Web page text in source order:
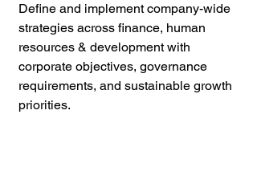
Define and implement company-wide
strategies across finance, human
resources & development with
corporate objectives, governance
requirements, and sustainable growth
priorities.